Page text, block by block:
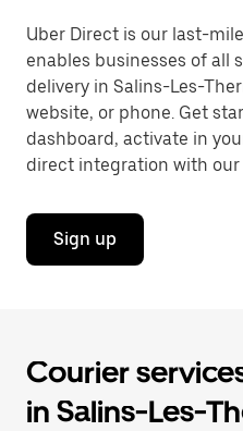
Uber Direct is our last-
enables businesses of all
delivery in Salins-Les-
website, or phone. Get
dashboard, activate in
direct integration with our
Sign up
Courier
in Salins-Les-